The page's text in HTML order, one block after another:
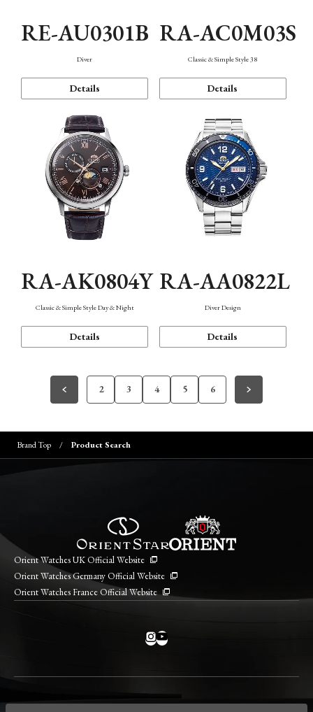
RE-AU0301B
Diver
Details
RA-AC0M03S
Classic & Simple Style 38
Details
RA-AK0804Y
Classic & Simple Style Day & Night
Details
RA-AA0822L
Diver Design
Details
2 3 4 5 6
Brand Top Product Search
Orient Watches UK Official Website
Orient Watches Germany Official Website
Orient Watches France Official Website